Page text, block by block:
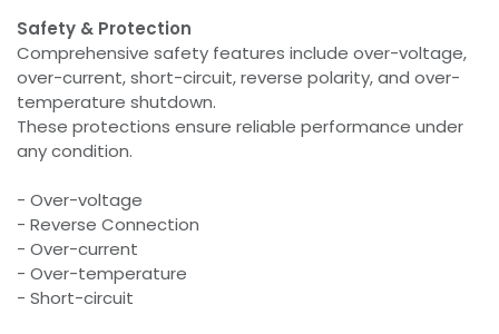
Safety & Protection
Comprehensive safety features include over-voltage,
over-current, short-circuit, reverse polarity, and over-
temperature shutdown.
These protections ensure reliable performance under
any condition.
- Over-voltage
- Reverse Connection
- Over-current
- Over-temperature
- Short-circuit